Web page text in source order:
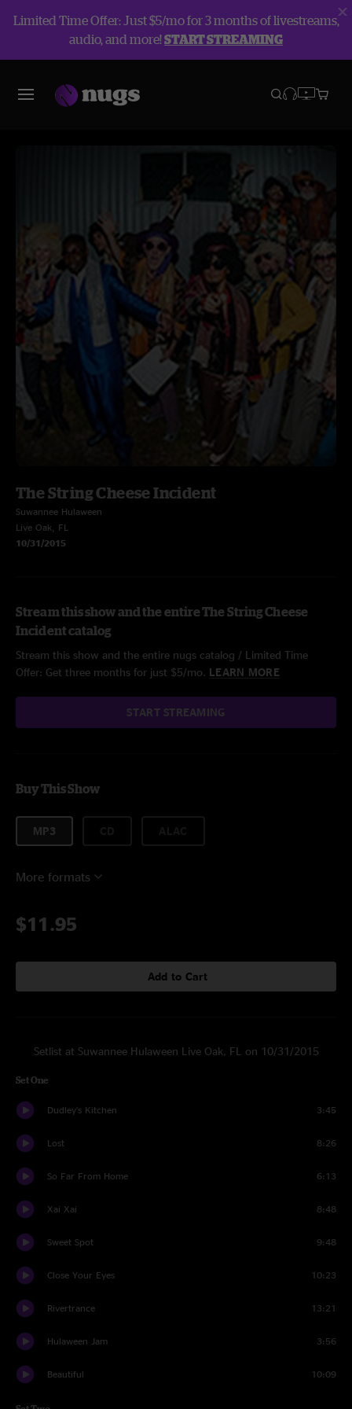
Limited Time Offer: Just $5/mo for 3 months of livestreams,
audio, and more!START STREAMING
The String Cheese Incident
Suwannee Hulaween
Live Oak, FL
10/31/2015
Stream this show and the entire The String Cheese
Incident catalog
Stream this show and the entire nugs catalog / Limited Time
Offer: Get three months for just $5/mo. LEARN MORE
START STREAMING
Buy This Show
MP3
More formats
$11.95
Add to Cart
Setlist at Suwannee Hulaween Live Oak, FL on 10/31/2015
Set One
Dudley's Kitchen 3:45
Lost 8:26
So Far From Home 6:13
Xai Xai 8:48
Sweet Spot 9:48
Close Your Eyes 10:23
Rivertrance 13:21
Hulaween Jam 3:56
Beautiful 10:09